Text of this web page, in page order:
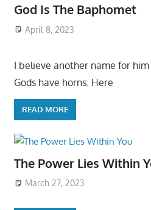
God Is The Baphomet
April 8, 2023
I believe another name for
Gods have horns. Here
READ MORE
The Power Lies Within
March 27, 2023